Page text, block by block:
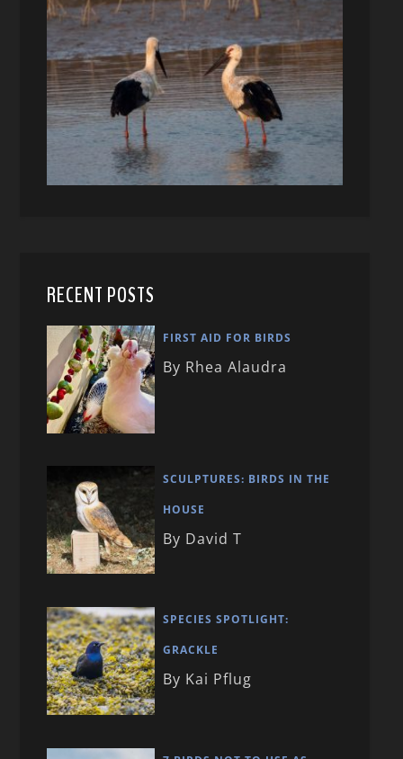
RECENT POSTS
FIRST AID FOR BIRDS
By Rhea Alaudra
SCULPTURES: BIRDS IN THE
HOUSE
By David T
SPECIES SPOTLIGHT:
GRACKLE
By Kai Pflug